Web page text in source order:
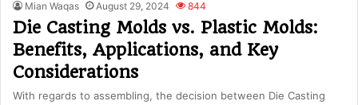
Mian Waqas August 29, 2024 844
Die Casting Molds vs. Plastic Molds:
Benefits, Applications, and Key
Considerations
With regards to assembling, the decision between Die Casting